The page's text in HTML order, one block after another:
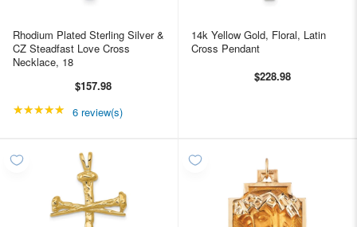
Rhodium Plated Sterling Silver &
CZ Steadfast Love Cross
Necklace, 18
$157.98
★★★★★ Rating: 5 out of 5 stars
6 review(s)
14k Yellow Gold, Floral, Latin
Cross Pendant
$228.98